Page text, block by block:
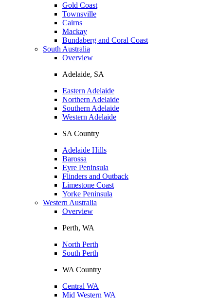
Gold Coast
Townsville
Cairns
Mackay
Bundaberg and Coral Coast
South Australia
Overview
Adelaide, SA
Eastern Adelaide
Northern Adelaide
Southern Adelaide
Western Adelaide
SA Country
Adelaide Hills
Barossa
Eyre Peninsula
Flinders and Outback
Limestone Coast
Yorke Peninsula
Western Australia
Overview
Perth, WA
North Perth
South Perth
WA Country
Central WA
Mid Western WA